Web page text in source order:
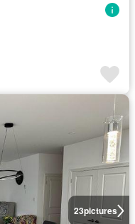
23pictures